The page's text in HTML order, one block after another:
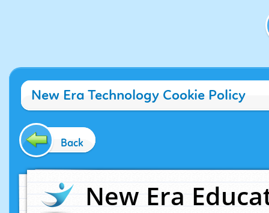
New Era Technology Cookie Policy
Back
New Era